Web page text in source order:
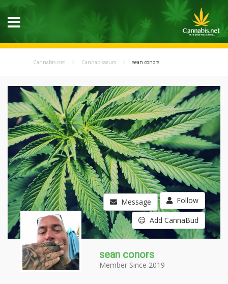
Cannabis.net Cannabisseurs sean conors
Message Follow
Add CannaBud
sean conors
Member Since 2019